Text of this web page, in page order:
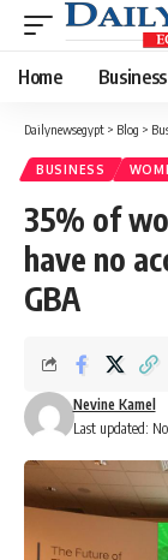
Home Business
Dailynewsegypt > Blog >
BUSINESS
35% of
have no
GBA
Last updated:
Nevine Kamel